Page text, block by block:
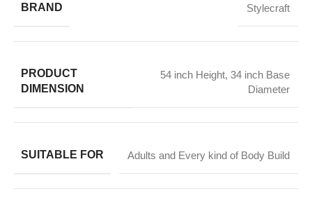
BRAND Stylecraft
PRODUCT
DIMENSION
54 inch Height, 34 inch Base
Diameter
SUITABLE FOR Adults and Every kind of Body Build